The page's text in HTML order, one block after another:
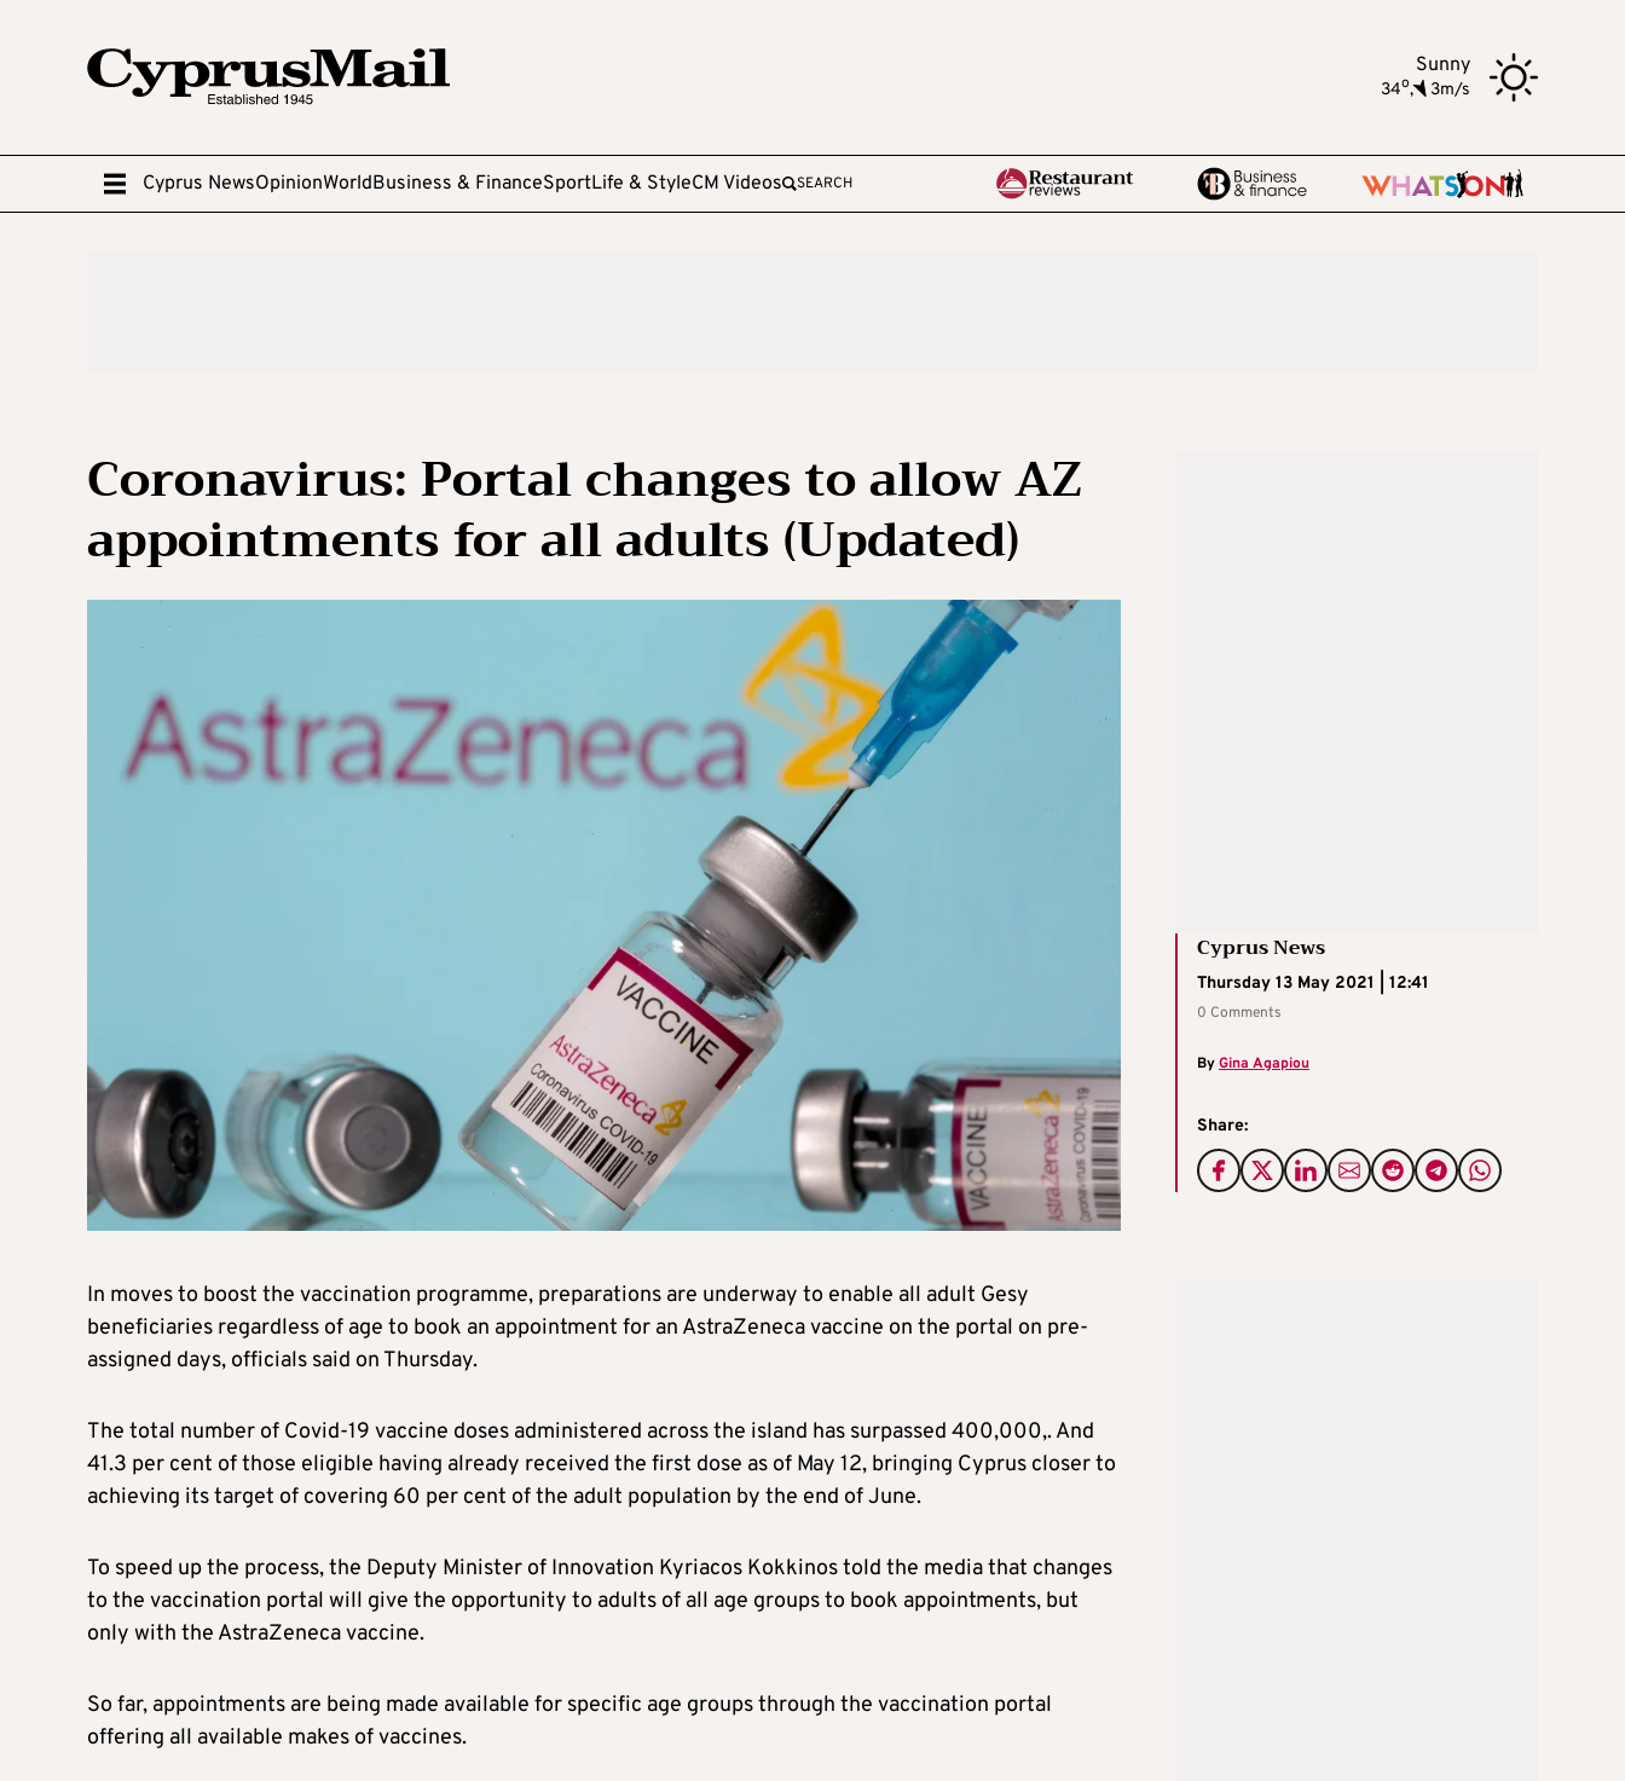
Sunny
34o, 3m/s
Cyprus NewsOpinionWorldBusiness & FinanceSportLife & StyleCM Videos SEARCH
Coronavirus: Portal changes to allow AZ
appointments for all adults (Updated)
Cyprus News
Thursday 13 May 2021 | 12:41
0 Comments
ByGina Agapiou
Share:
In moves to boost the vaccination programme, preparations are underway to enable all adult Gesy
beneficiaries regardless of age to book an appointment for an AstraZeneca vaccine on the portal on pre-
assigned days, officials said on Thursday.
The total number of Covid-19 vaccine doses administered across the island has surpassed 400,000,. And
41.3 per cent of those eligible having already received the first dose as of May 12, bringing Cyprus closer to
achieving its target of covering 60 per cent of the adult population by the end of June.
To speed up the process, the Deputy Minister of Innovation Kyriacos Kokkinos told the media that changes
to the vaccination portal will give the opportunity to adults of all age groups to book appointments, but
only with the AstraZeneca vaccine.
So far, appointments are being made available for specific age groups through the vaccination portal
offering all available makes of vaccines.